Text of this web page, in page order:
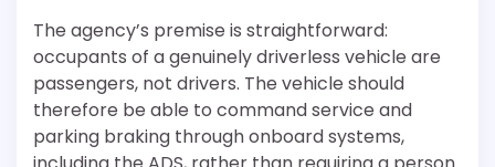
The agency’s premise is straightforward:
occupants of a genuinely driverless vehicle are
passengers, not drivers. The vehicle should
therefore be able to command service and
parking braking through onboard systems,